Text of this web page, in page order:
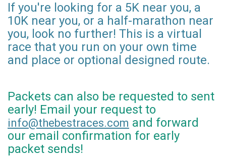
If you're looking for a 5K near you, a
10K near you, or a half-marathon near
you, look no further! This is a virtual
race that you run on your own time
and place or optional designed route.
Packets can also be requested to sent
early! Email your request to
info@thebestraces.com and forward
our email confirmation for early
packet sends!